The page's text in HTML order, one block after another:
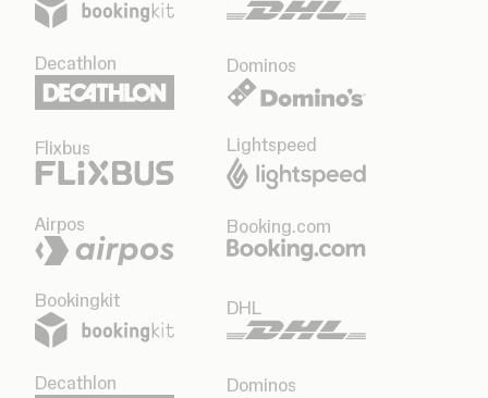
Decathlon Dominos
Flixbus Lightspeed
Airpos Booking.com
Bookingkit DHL
Decathlon Dominos